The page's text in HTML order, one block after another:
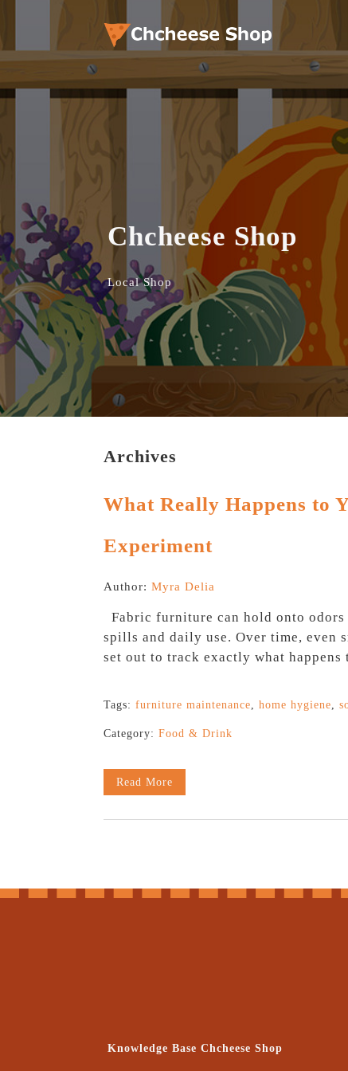
Chcheese Shop
Local Shop
Archives
What Really Happens to
Experiment
Author: Myra Delia
Fabric furniture can hold onto odors
spills and daily use. Over time, even
set out to track exactly what
Tags: furniture maintenance home hygiene
Category: Food & Drink
Read More
Knowledge Base Chcheese Shop